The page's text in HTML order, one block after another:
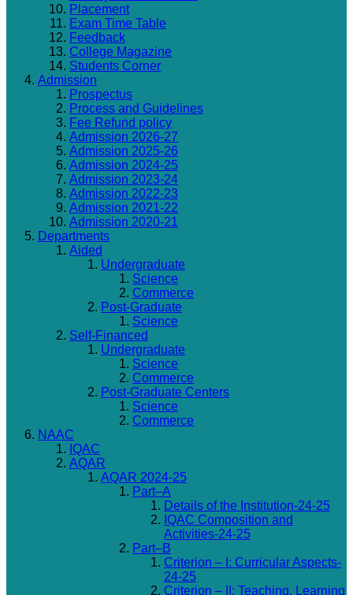
Placement
Exam Time Table
Feedback
College Magazine
Students Corner
Admission
Prospectus
Process and Guidelines
Fee Refund policy
Admission 2026-27
Admission 2025-26
Admission 2024-25
Admission 2023-24
Admission 2022-23
Admission 2021-22
Admission 2020-21
Departments
Aided
Undergraduate
Science
Commerce
Post-Graduate
Science
Self-Financed
Undergraduate
Science
Commerce
Post-Graduate Centers
Science
Commerce
NAAC
IQAC
AQAR
AQAR 2024-25
Part–A
Details of the Institution-24-25
IQAC Composition and
Activities-24-25
Part–B
Criterion – I: Curricular Aspects-
24-25
Criterion – II: Teaching, Learning